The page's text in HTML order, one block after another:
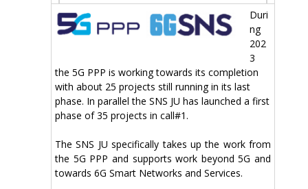
Duri
ng
202
3
the 5G PPP is working towards its completion
with about 25 projects still running in its last
phase. In parallel the SNS JU has launched a first
phase of 35 projects in call#1.
The SNS JU specifically takes up the work from
the 5G PPP and supports work beyond 5G and
towards 6G Smart Networks and Services.